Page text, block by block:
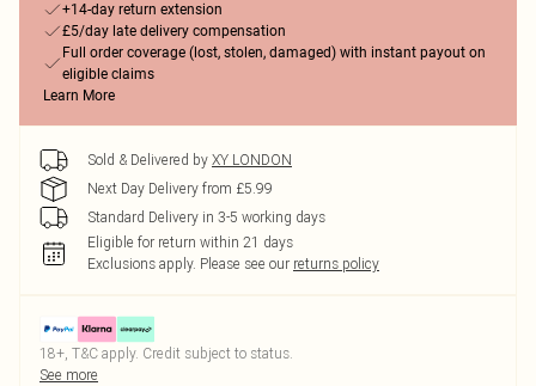
+14-day return extension
£5/day late delivery compensation
Full order coverage (lost, stolen, damaged) with instant payout on
eligible claims
Learn More
Sold & Delivered by XY LONDON
Next Day Delivery from £5.99
Standard Delivery in 3-5 working days
Eligible for return within 21 days
Exclusions apply. Please see our returns policy
18+, T&C apply. Credit subject to status.
See more